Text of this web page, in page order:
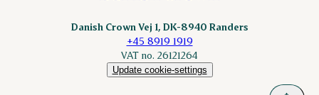
Danish Crown Vej 1, DK-8940 Randers
+45 8919 1919
VAT no. 26121264
Update cookie-settings